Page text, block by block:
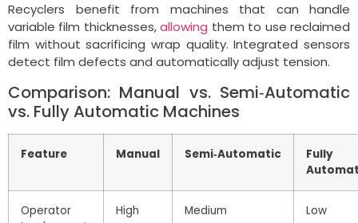
Recyclers benefit from machines that can handle
variable film thicknesses,allowing them to use reclaimed
film without sacrificing wrap quality. Integrated sensors
detect film defects and automatically adjust tension.
Comparison: Manual vs. Semi‑Automatic
vs. Fully Automatic Machines
Feature Manual Semi‑Automatic
Fully
Operator
High Medium Low